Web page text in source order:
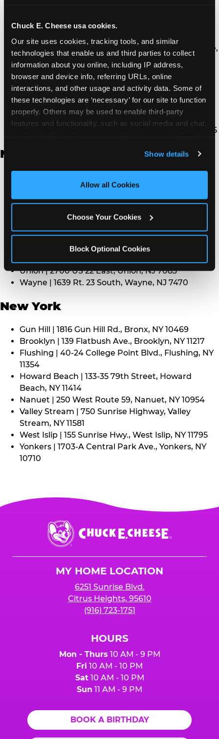
Chuck E. Cheese usa cookies.
Our site uses cookies, tracking tools, and similar
technologies that enable us and third parties to collect
information about you online, including IP address,
browser and device info, referring URLs, online
interactions, and other usage and activity data. Some of
these technologies are ‘necessary’ for our site to function
properly. Others may be used to enable third-party
features and functionality, such as social media and chat,
and measure and target content and ads, here and on
third party sites. Click ‘Allow All Cookies’ to use this
site with all cookies enabled, or click ‘Block Optional
Show details
Allow all Cookies
Choose Your Cookies
Block Optional Cookies
North Torrance | 16920 Prairie Ave., Torrance, CA
90504
South Torrance | 2821 Pacific Coast Hwy., Torrance,
CA 90505
Ventura | 4714 Telephone Rd., Ventura, CA 93003
Walnut Park | 7726 South Alameda St., Walnut
Park, CA 90255
West Hills | 22940 Van Owen St., West Hills, CA
91307
Whittier | 13400 Whittier Blvd, Whittier, CA 90605
New Jersey
East Hanover | 145 Rt 10, East Hanover, NJ 7936
Edison | 1120 Rte 1 North, Edison, NJ 8817
Jersey City | 701 Route 440, Jersey City, NJ 7304
Middletown | 1107 Route 35, Middletown, NJ 7748
North Bergen | 8101 Tonnelle Ave., North Bergen,
Paramus | 275 Route 4 West, Paramus, NJ 7652
Union | 2700 US 22 East, Union, NJ 7083
Wayne | 1639 Rt. 23 South, Wayne, NJ 7470
New York
Gun Hill | 1816 Gun Hill Rd., Bronx, NY 10469
Brooklyn | 139 Flatbush Ave., Brooklyn, NY 11217
Flushing | 40-24 College Point Blvd., Flushing, NY
11354
Howard Beach | 133-35 79th Street, Howard
Beach, NY 11414
Nanuet | 250 West Route 59, Nanuet, NY 10954
Valley Stream | 750 Sunrise Highway, Valley
Stream, NY 11581
West Islip | 155 Sunrise Hwy., West Islip, NY 11795
Yonkers | 1703-A Central Park Ave., Yonkers, NY
10710
Chuck
E.
Cheese
MY HOME LOCATION
6251 Sunrise Blvd.
Citrus Heights, 95610
(916) 723-1751
HOURS
Mon - Thurs 10 AM - 9 PM
Fri 10 AM - 10 PM
Sat10 AM - 10 PM
Sun 11 AM - 9 PM
BOOK A BIRTHDAY